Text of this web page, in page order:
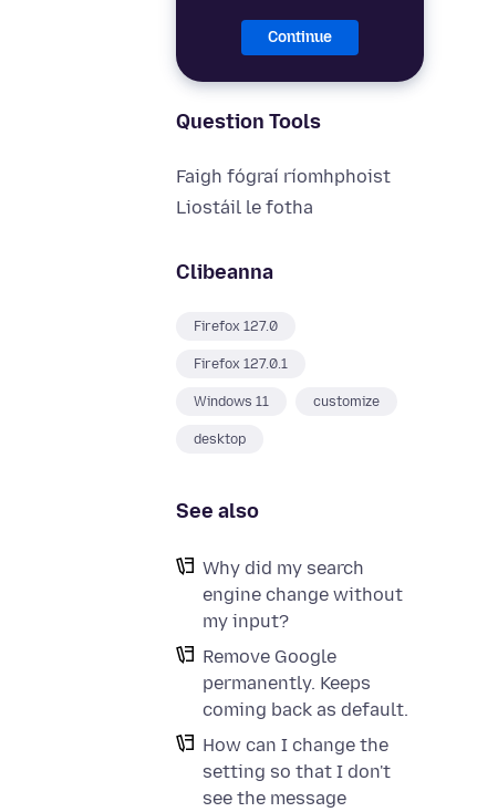
Continue
Question Tools
Faigh fógraí ríomhphoist
Liostáil le fotha
Clibeanna
Firefox 127.0
Firefox 127.0.1
Windows 11 customize
desktop
See also
Why did my search
engine change without
my input?
Remove Google
permanently. Keeps
coming back as default.
How can I change the
setting so that I don't
see the message